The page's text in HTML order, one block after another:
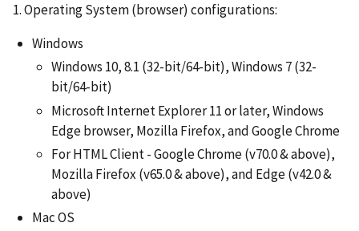
1. Operating System (browser) configurations:
Windows
Windows 10, 8.1 (32-bit/64-bit), Windows 7 (32-
bit/64-bit)
Microsoft Internet Explorer 11 or later, Windows
Edge browser, Mozilla Firefox, and Google Chrome
For HTML Client - Google Chrome (v70.0 & above),
Mozilla Firefox (v65.0 & above), and Edge (v42.0 &
above)
Mac OS